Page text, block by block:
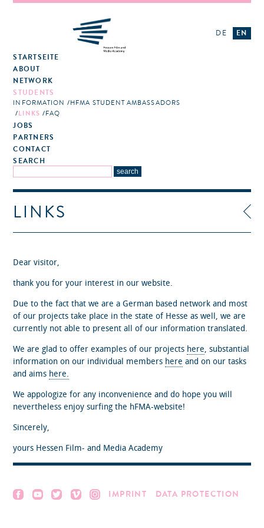
STARTSEITE
ABOUT
NETWORK
STUDENTS
INFORMATION
HFMA STUDENT AMBASSADORS
LINKS
FAQ
JOBS
PARTNERS
CONTACT
SEARCH
DE EN
LINKS
Dear visitor,
thank you for your interest in our website.
Due to the fact that we are a German based network and most
of our projects take place in the state of Hesse as well, we are
currently not able to present all of our information translated.
We are glad to offer examples of our projects here, substantial
information on our individual members here and on our tasks
and aims here.
We appologize for any inconvenience and do hope you will
nevertheless enjoy surfing the hFMA-website!
Sincerely,
yours Hessen Film- and Media Academy
IMPRINT DATA PROTECTION